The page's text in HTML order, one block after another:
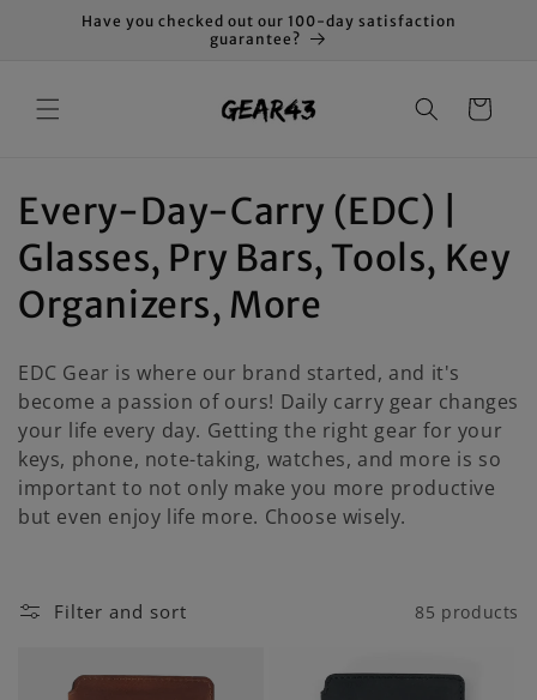
Skip toHave you checked out our 100-day satisfaction
guarantee?
Cart
C
o
l
e
c
t
i
n
Every-Day-Carry (EDC) |
Glasses, Pry Bars, Tools, Key
Organizers, More
EDC Gear is where our brand started, and it's
become a passion of ours! Daily carry gear changes
your life every day. Getting the right gear for your
keys, phone, note-taking, watches, and more is so
important to not only make you more productive
but even enjoy life more. Choose wisely.
Filter and sort 85 products